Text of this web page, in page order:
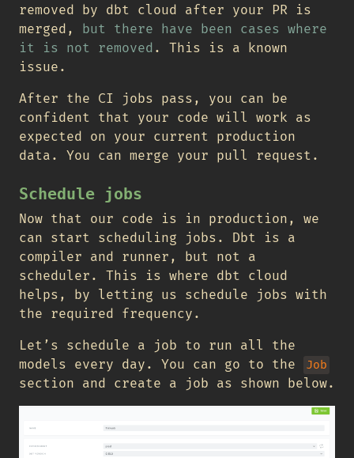
removed by dbt cloud after your PR is
merged, but there have been cases where
it is not removed . This is a known
issue.
After the CI jobs pass, you can be
confident that your code will work as
expected on your current production
data. You can merge your pull request.
Schedule jobs
Now that our code is in production, we
can start scheduling jobs. Dbt is a
compiler and runner, but not a
scheduler. This is where dbt cloud
helps, by letting us schedule jobs with
the required frequency.
Let’s schedule a job to run all the
models every day. You can go to the
Job
section and create a job as shown below.